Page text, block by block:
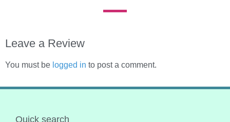
Leave a Review
You must be logged in to post a comment.
Quick search